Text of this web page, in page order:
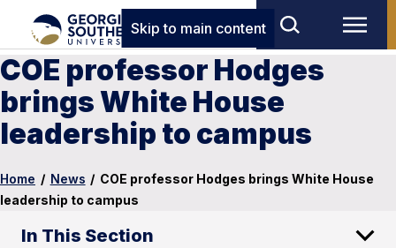
Skip to main content
COE professor Hodges
brings White House
leadership to campus
Home / News / COE professor Hodges brings White House
leadership to campus
In This Section